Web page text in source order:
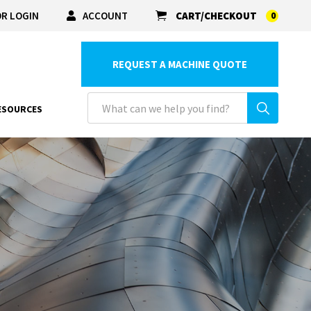
LOGIN ACCOUNT CART/CHECKOUT 0
REQUEST A MACHINE QUOTE